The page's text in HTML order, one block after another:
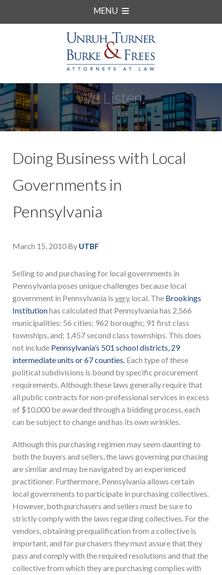
MENU
We Listen.
Doing Business with Local
Governments in
Pennsylvania
March 15, 2010 By UTBF
Selling to and purchasing for local governments in
Pennsylvania poses unique challenges because local
government in Pennsylvania is very local. The Brookings
Institutionhas calculated that Pennsylvania has 2,566
municipalities: 56 cities; 962 boroughs; 91 first class
townships, and; 1,457 second class townships. This does
not include Pennsylvania’s 501 school districts, 29
intermediate units or 67 counties. Each type of these
political subdivisions is bound by specific procurement
requirements. Although these laws generally require that
all public contracts for non-professional services in excess
of $10,000 be awarded through a bidding process, each
can be subject to change and has its own wrinkles.
Although this purchasing regimen may seem daunting to
both the buyers and sellers, the laws governing purchasing
are similar and may be navigated by an experienced
practitioner. Furthermore, Pennsylvania allows certain
local governments to participate in purchasing collectives.
However, both purchasers and sellers must be sure to
strictly comply with the laws regarding collectives. For the
vendors, obtaining prequalification from a collective is
important, and for purchasers they must assure that they
pass and comply with the required resolutions and that the
collective from which they are purchasing complies with